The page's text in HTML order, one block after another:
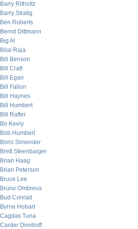
Barry Ritholtz
Barry Stratig
Ben Roberts
Bernd Dittmann
Big Al
Bilal Raja
Bill Benson
Bill Craft
Bill Egan
Bill Fallon
Bill Haynes
Bill Humbert
Bill Rafter
Bo Keely
Bob Humbert
Boris Simonder
Brett Steenbarger
Brian Haag
Brian Peterson
Bruce Lee
Bruno Ombreux
Bud Conrad
Byrne Hobart
Cagdas Tuna
Carder Dimitroff